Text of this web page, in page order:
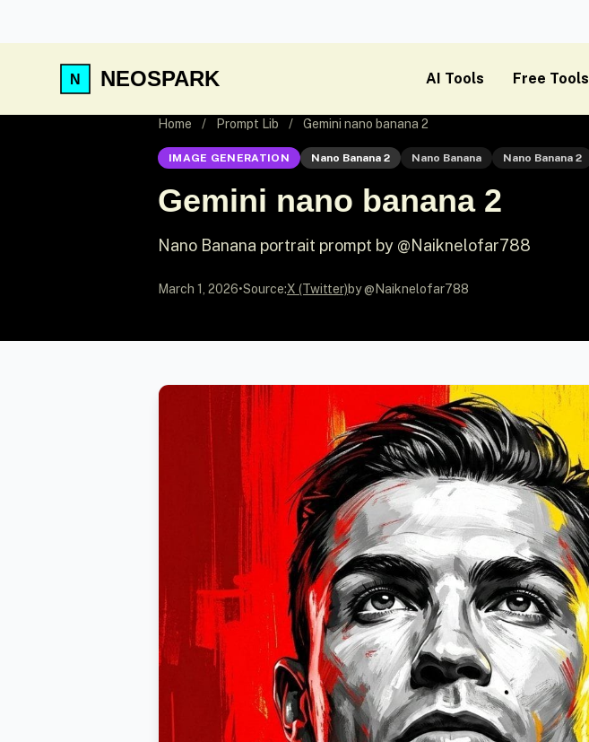
NEOSPARK AI Tools Free Tools
Home / Prompt Lib / Gemini nano banana 2
IMAGE GENERATION Nano Banana 2 Nano Banana Nano Banana 2
Gemini nano banana 2
Nano Banana portrait prompt by @Naiknelofar788
March 1, 2026•Source:X (Twitter)by @Naiknelofar788